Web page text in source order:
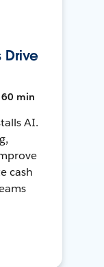
Drive
60 min
AI.
cash